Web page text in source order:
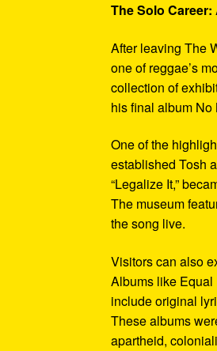
The Solo
After leaving The
one of reggae’s
collection of
his final album No
One of the
established Tosh
“Legalize It,”
The museum
the song live.
Visitors can also
Albums like Equal
include original
These albums
apartheid,